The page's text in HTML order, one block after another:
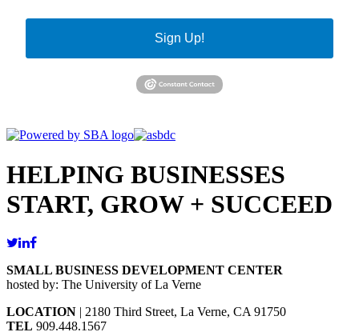
Sign Up!
HELPING BUSINESSES
START, GROW + SUCCEED
SMALL BUSINESS DEVELOPMENT CENTER
hosted by: The University of La Verne
LOCATION | 2180 Third Street, La Verne, CA 91750
TEL 909.448.1567